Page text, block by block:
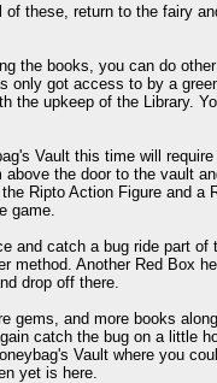
of these, return to the fairy
the books, you can do
only got access to by a
the upkeep of the Library.
Vault this time will
above the door to the vault
Ripto Action Figure and a
game.
and catch a bug ride part
method. Another Red Box
drop off there.
gems, and more books
catch the bug on a little
Vault where you
yet is here.